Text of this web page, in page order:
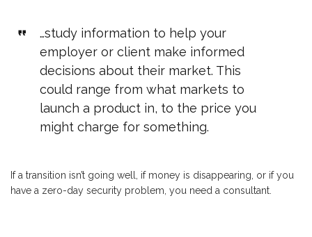
…study information to help your
employer or client make informed
decisions about their market. This
could range from what markets to
launch a product in, to the price you
might charge for something.
If a transition isn’t going well, if money is disappearing, or if you
have a zero-day security problem, you need a consultant.